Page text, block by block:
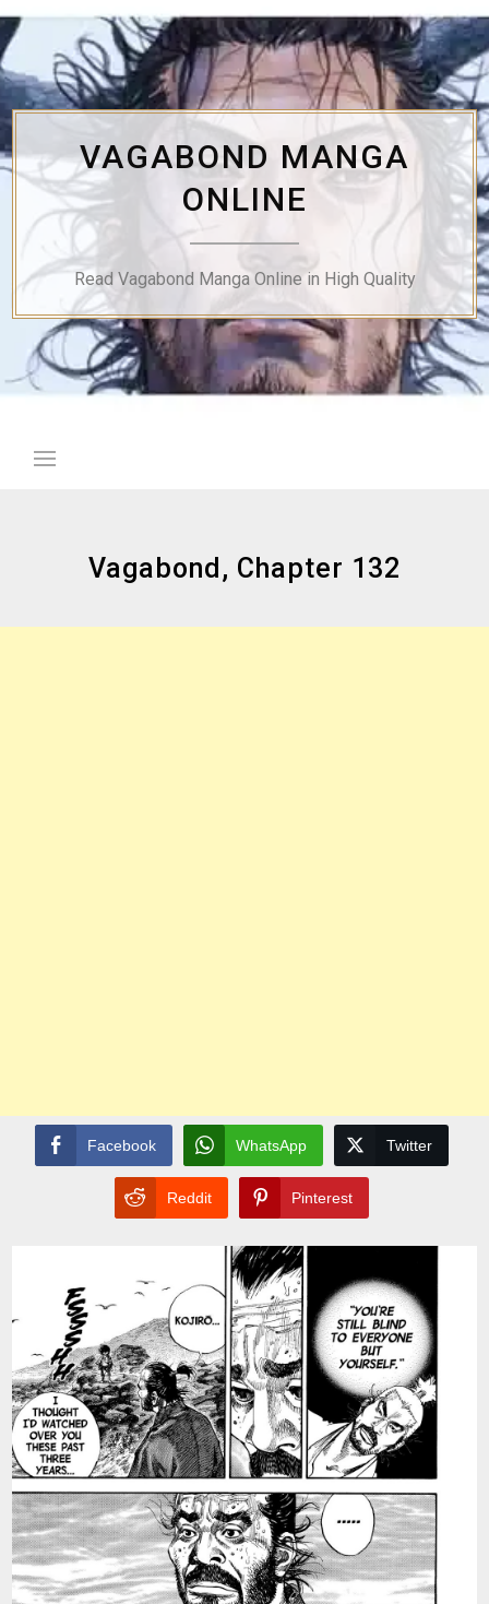
Skip
to
content
VAGABOND MANGA
ONLINE
Read Vagabond Manga Online in High Quality
Vagabond, Chapter 132
Facebook WhatsApp Twitter
Reddit Pinterest